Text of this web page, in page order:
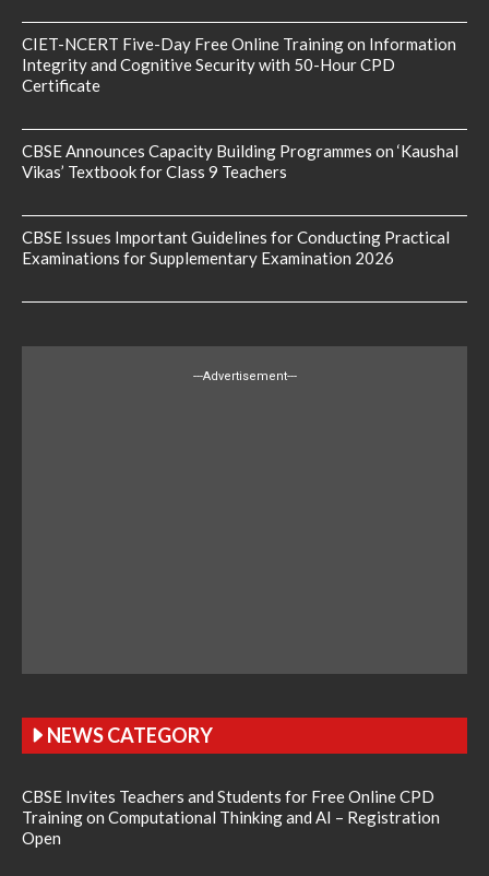
CIET-NCERT Five-Day Free Online Training on Information
Integrity and Cognitive Security with 50-Hour CPD
Certificate
CBSE Announces Capacity Building Programmes on ‘Kaushal
Vikas’ Textbook for Class 9 Teachers
CBSE Issues Important Guidelines for Conducting Practical
Examinations for Supplementary Examination 2026
---Advertisement---
NEWS CATEGORY
CBSE Invites Teachers and Students for Free Online CPD
Training on Computational Thinking and AI – Registration
Open